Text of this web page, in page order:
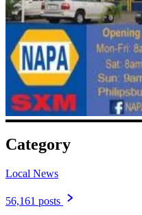
Category
Local News
56,161 posts